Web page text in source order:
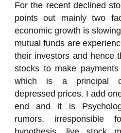
For the recent declined
points out mainly two
economic growth is
mutual funds are
their investors and hence
stocks to make
which is a principal
depressed prices. I add
end and it is
rumors, irresponsible